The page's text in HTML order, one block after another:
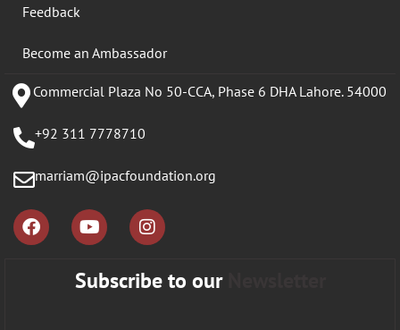
Feedback
Become an Ambassador
Commercial Plaza No 50-CCA, Phase 6 DHA Lahore. 54000
+92 311 7778710
marriam@ipacfoundation.org
Subscribe to our